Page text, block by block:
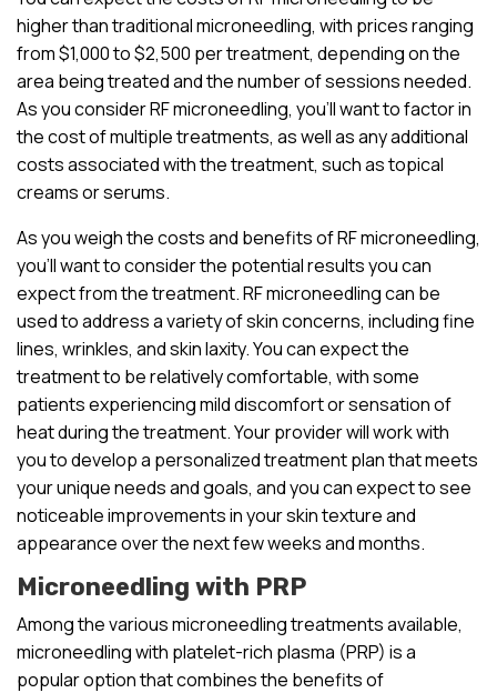
higher than traditional microneedling, with prices ranging
from $1,000 to $2,500 per treatment, depending on the
area being treated and the number of sessions needed.
As you consider RF microneedling, you’ll want to factor in
the cost of multiple treatments, as well as any additional
costs associated with the treatment, such as topical
creams or serums.
As you weigh the costs and benefits of RF microneedling,
you’ll want to consider the potential results you can
expect from the treatment. RF microneedling can be
used to address a variety of skin concerns, including fine
lines, wrinkles, and skin laxity. You can expect the
treatment to be relatively comfortable, with some
patients experiencing mild discomfort or sensation of
heat during the treatment. Your provider will work with
you to develop a personalized treatment plan that meets
your unique needs and goals, and you can expect to see
noticeable improvements in your skin texture and
appearance over the next few weeks and months.
Microneedling with PRP
Among the various microneedling treatments available,
microneedling with platelet-rich plasma (PRP) is a
popular option that combines the benefits of